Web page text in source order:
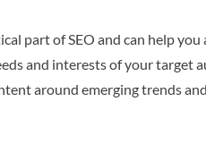
part of SEO and can help
and interests of your target
around emerging trends